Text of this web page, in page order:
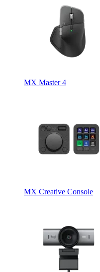
MX Master 4
MX Creative Console